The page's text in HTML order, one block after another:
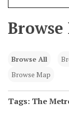
Browse All
Browse Map
Tags: The